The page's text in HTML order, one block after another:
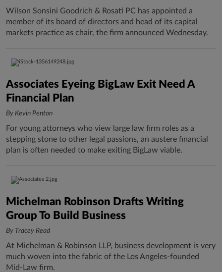
Wilson Sonsini Goodrich & Rosati PC has appointed a
member of its board of directors and head of its capital
markets practice as chair, the firm announced Wednesday.
Associates Eyeing BigLaw Exit Need A
Financial Plan
By Kevin Penton
For young attorneys who view large law firm roles as a
stepping stone to other legal passions, an austere financial
plan is often needed to make exiting BigLaw viable.
Michelman Robinson Drafts Writing
Group To Build Business
By Tracey Read
At Michelman & Robinson LLP, business development is very
much woven into the fabric of the Los Angeles-founded
Mid-Law firm.